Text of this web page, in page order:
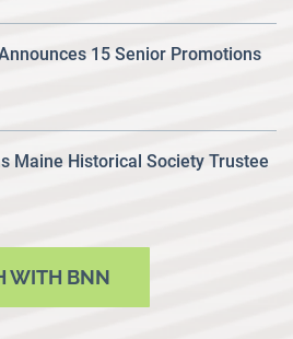
15 Senior Promotions
Maine Historical Society Trustee
WITH BNN